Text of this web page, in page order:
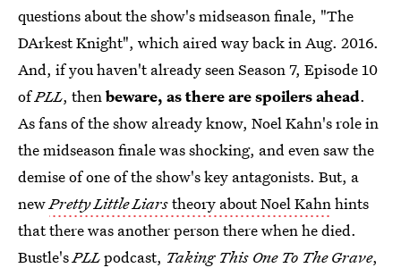
questions about the show's midseason finale, "The
DArkest Knight", which aired way back in Aug. 2016.
And, if you haven't already seen Season 7, Episode 10
ofPLL, thenbeware, as there are spoilers ahead.
As fans of the show already know, Noel Kahn's role in
the midseason finale was shocking, and even saw the
demise of one of the show's key antagonists. But, a
newPretty Little Liarstheory about Noel Kahnhints
that there was another person there when he died.
Bustle'sPLLpodcast, Taking This One To The Grave,